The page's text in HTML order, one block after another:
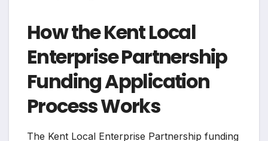
How the Kent Local
Enterprise Partnership
Funding Application
Process Works
The Kent Local Enterprise Partnership funding